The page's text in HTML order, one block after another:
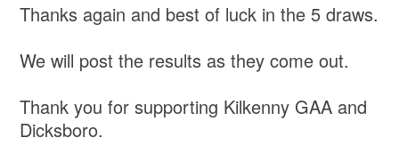
Thanks again and best of luck in the 5 draws.
We will post the results as they come out.
Thank you for supporting Kilkenny GAA and
Dicksboro.